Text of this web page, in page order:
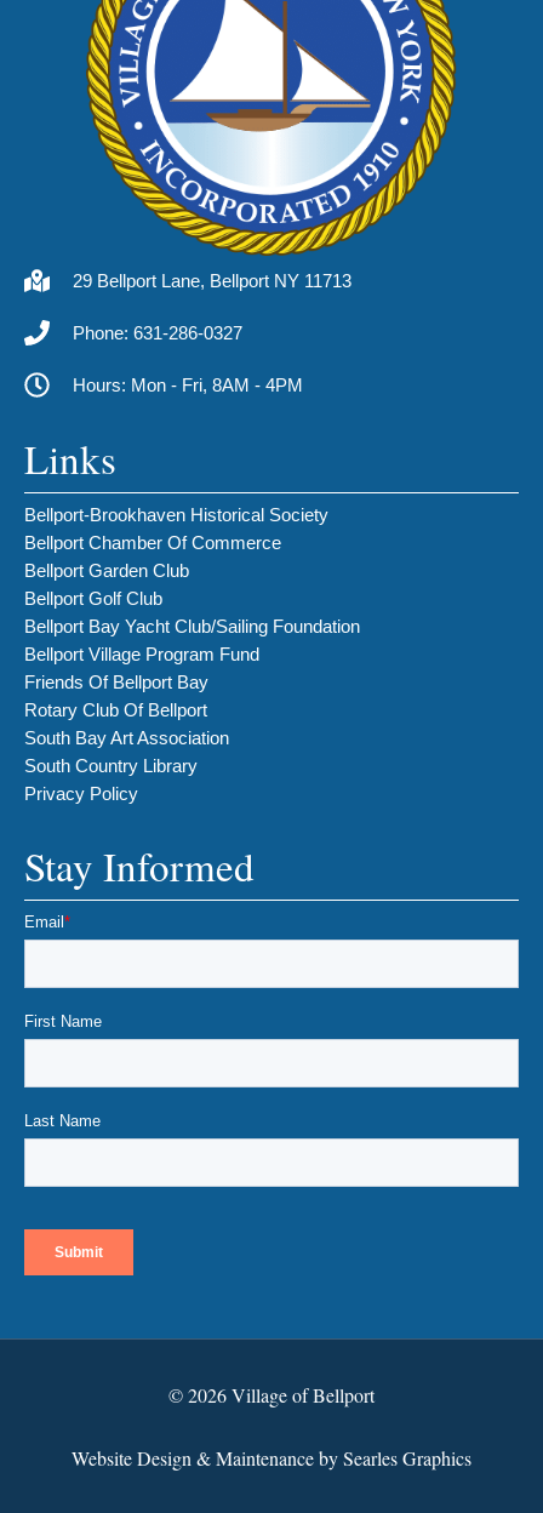
29 Bellport Lane, Bellport NY 11713
Phone: 631-286-0327
Hours: Mon - Fri, 8AM - 4PM
Links
Bellport-Brookhaven Historical Society
Bellport Chamber Of Commerce
Bellport Garden Club
Bellport Golf Club
Bellport Bay Yacht Club/Sailing Foundation
Bellport Village Program Fund
Friends Of Bellport Bay
Rotary Club Of Bellport
South Bay Art Association
South Country Library
Privacy Policy
Stay Informed
© 2026 Village of Bellport
Website Design & Maintenance by Searles Graphics